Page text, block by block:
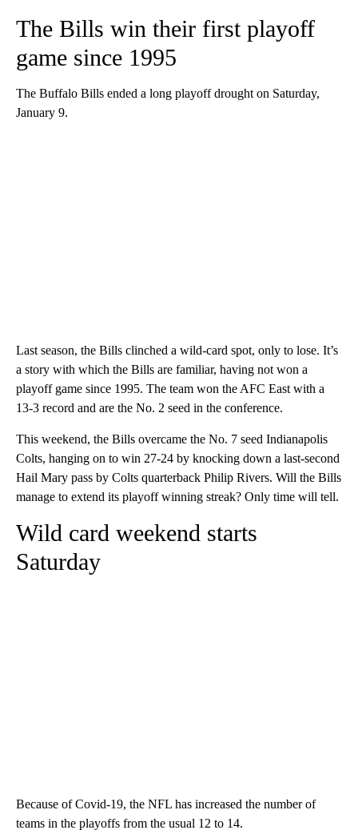
The Bills win their first playoff
game since 1995
The Buffalo Bills ended a long playoff drought on Saturday,
January 9.
Last season, the Bills clinched a wild-card spot, only to lose. It’s
a story with which the Bills are familiar, having not won a
playoff game since 1995. The team won the AFC East with a
13-3 record and are the No. 2 seed in the conference.
This weekend, the Bills overcame the No. 7 seed Indianapolis
Colts, hanging on to win 27-24 by knocking down a last-second
Hail Mary pass by Colts quarterback Philip Rivers. Will the Bills
manage to extend its playoff winning streak? Only time will tell.
Wild card weekend starts
Saturday
Because of Covid-19, the NFL has increased the number of
teams in the playoffs from the usual 12 to 14.